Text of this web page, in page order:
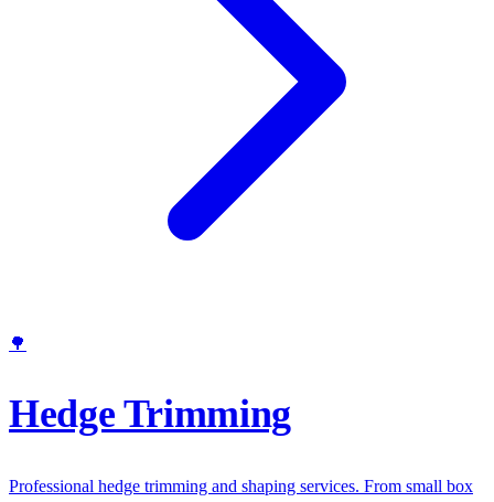
🌳
Hedge Trimming
Professional hedge trimming and shaping services. From small box